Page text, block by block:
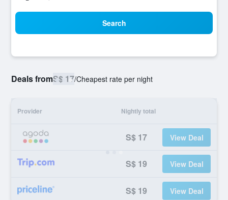
Search
Deals fromS$ 17/Cheapest rate per night
Provider Nightly total
S$ 17 View Deal
S$ 19 View Deal
S$ 19 View Deal